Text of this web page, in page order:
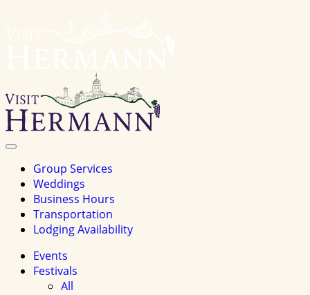
Toggle
Group Services
Weddings
Business Hours
Transportation
Lodging Availability
Events
Festivals
All